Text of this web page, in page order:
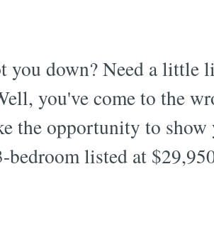
you down? Need a
you've come to the
the opportunity to
bedroom listed at